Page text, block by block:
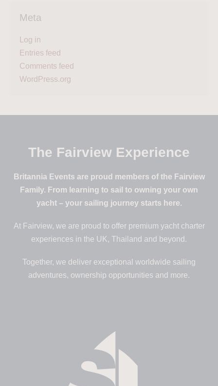
Meta
Log in
Entries feed
Comments feed
WordPress.org
The Fairview Experience
Britannia Events are proud members of the Fairview
Family. From learning to sail to owning your own
yacht – your sailing journey starts here.
At Fairview, we are proud to offer premium yacht charter
experiences in the UK, Thailand and beyond.
Together, we deliver exceptional worldwide sailing
adventures, ownership opportunities and more.